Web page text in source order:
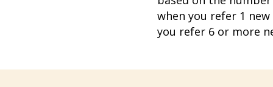
when you refer 1
you refer 6 or more